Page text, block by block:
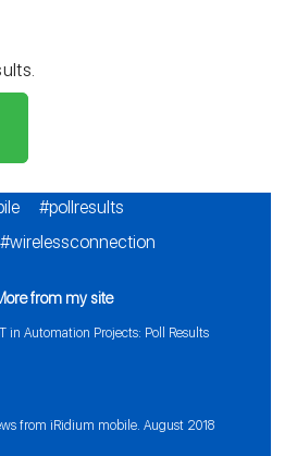
#pollresults
#wirelessconnection
from my site
in Automation Projects: Poll Results
from iRidium mobile. August 2018